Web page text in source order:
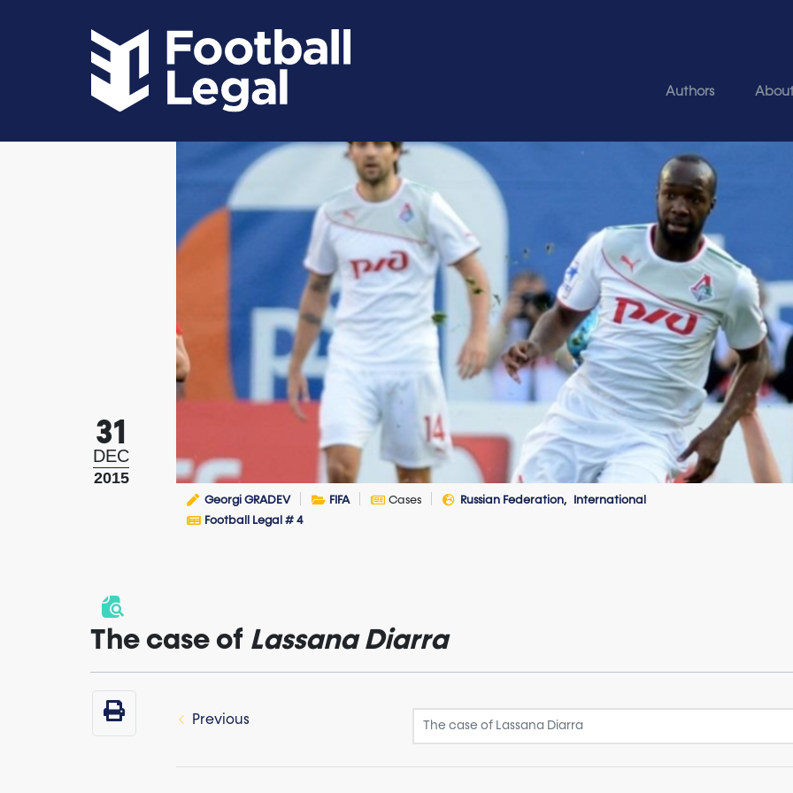
Authors
31
DEC
2015
Georgi GRADEV FIFA Cases Russian Federation
International
Football Legal # 4
The case of LassanaDiarra
Previous